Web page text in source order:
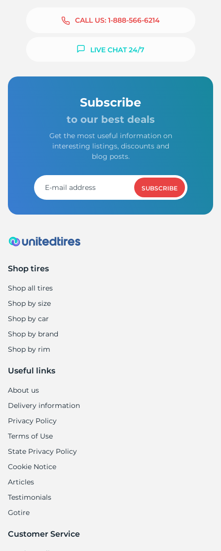
CALL US: 1-888-566-6214
LIVE CHAT 24/7
Subscribe
to our best deals
Get the most useful information on
interesting listings, discounts and
blog posts.
SUBSCRIBE
Shop tires
Shop all tires
Shop by size
Shop by car
Shop by brand
Shop by rim
Useful links
About us
Delivery information
Privacy Policy
Terms of Use
State Privacy Policy
Cookie Notice
Articles
Testimonials
Gotire
Customer Service